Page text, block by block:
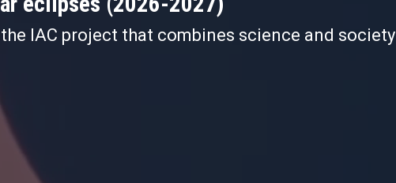
the IAC project that combines science and society